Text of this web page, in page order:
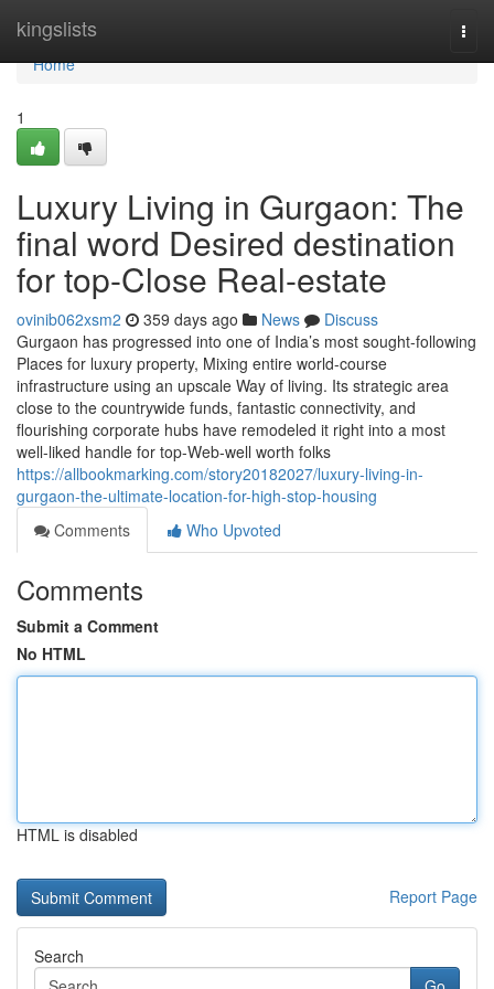
kingslists
Home
Home
1
Luxury Living in Gurgaon: The
final word Desired destination
for top-Close Real-estate
ovinib062xsm2 359 days ago News
Discuss
Gurgaon has progressed into one of India’s most sought-following
Places for luxury property, Mixing entire world-course
infrastructure using an upscale Way of living. Its strategic area
close to the countrywide funds, fantastic connectivity, and
flourishing corporate hubs have remodeled it right into a most
well-liked handle for top-Web-well worth folks
https://allbookmarking.com/story20182027/luxury-living-in-
gurgaon-the-ultimate-location-for-high-stop-housing
Comments
Who Upvoted
Comments
Submit a Comment
No HTML
HTML is disabled
Report Page
Search